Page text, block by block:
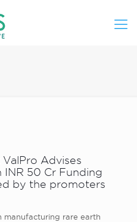
Advises
INR 50 Cr Funding
by the promoters
manufacturing rare earth